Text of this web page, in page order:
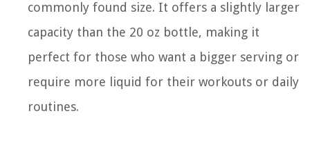
commonly found size. It offers a slightly larger
capacity than the 20 oz bottle, making it
perfect for those who want a bigger serving or
require more liquid for their workouts or daily
routines.